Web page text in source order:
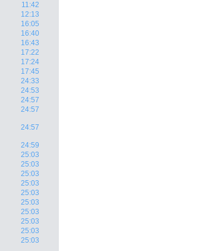
11:42
12:13
16:05
16:40
16:43
17:22
17:24
17:45
24:33
24:53
24:57
24:57
24:57
24:59
25:03
25:03
25:03
25:03
25:03
25:03
25:03
25:03
25:03
25:03